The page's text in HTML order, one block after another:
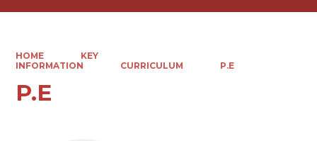
HOME
KEY
INFORMATION
CURRICULUM P.E
P.E